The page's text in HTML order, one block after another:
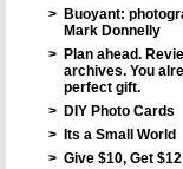
> Buoyant:
Mark Donnelly
> Plan ahead.
archives. You
perfect gift.
> DIY Photo Cards
>
Its a Small World
> Give $10, Get $12